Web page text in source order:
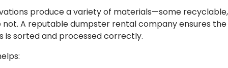
produce a variety of materials—some recyclable,
not. A reputable dumpster rental company ensures the
is sorted and processed correctly.